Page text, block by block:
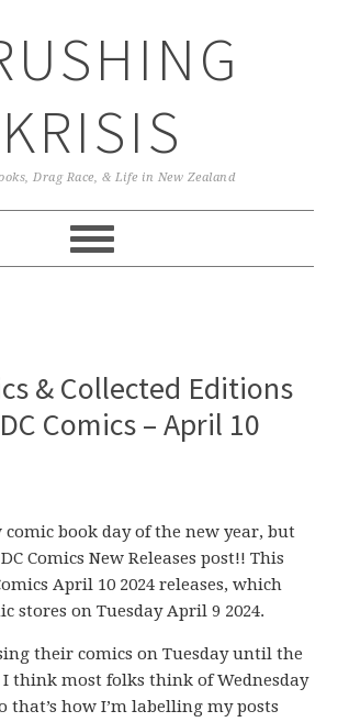
KRISIS
Drag Race, & Life in New Zealand
& Collected Editions
Comics – April 10
comic book day of the new year, but
DC Comics New Releases post!! This
April 10 2024 releases, which
stores on Tuesday April 9 2024.
their comics on Tuesday until the
think most folks think of Wednesday
that’s how I’m labelling my posts